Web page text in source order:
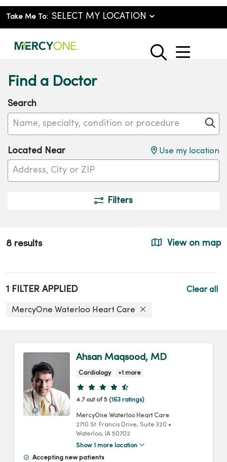
Take Me To:
search
show
Find a Doctor
Search
Name, specialty, condition or procedure
Located Near Use my location
Filters
8 results View on map
1 FILTER APPLIED
MercyOne Waterloo Heart Care
Clear all
Ahsan Maqsood, MD
Cardiology +1 more
Provider ratings
4.7 out of 5 (163 ratings)
MercyOne Waterloo Heart Care
2710 St. Francis Drive, Suite 320 •
Waterloo, IA 50702
Show 1 more location
Accepting new patients